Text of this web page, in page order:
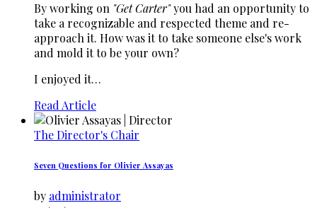
By working on "Get Carter"you had an opportunity to
take a recognizable and respected theme and re-
approach it. How was it to take someone else's work
and mold it to be your own?
I enjoyed it…
Read Article
The Director's Chair
Seven Questions for Olivier Assayas
by administrator